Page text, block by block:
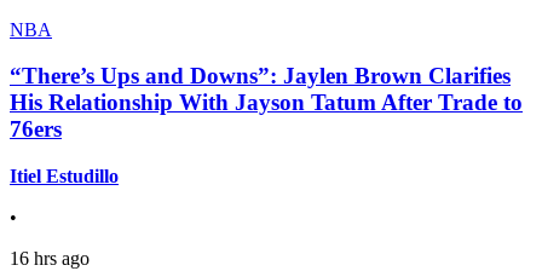
NBA
“There’s Ups and Downs”: Jaylen Brown Clarifies
His Relationship With Jayson Tatum After Trade to
76ers
Itiel Estudillo
•
16 hrs ago